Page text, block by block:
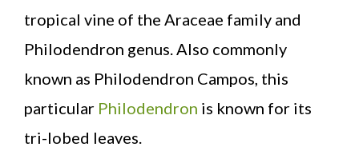
tropical vine of the Araceae family and
Philodendron genus. Also commonly
known as Philodendron Campos, this
particular Philodendron is known for its
tri-lobed leaves.